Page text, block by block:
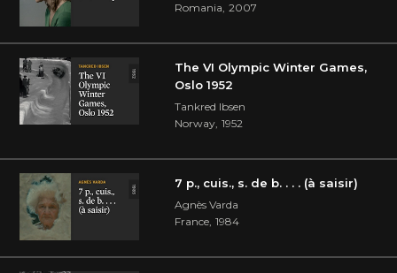
Romania, 2007
The VI Olympic Winter Games,
Oslo 1952
Tankred Ibsen
Norway, 1952
7 p., cuis., s. de b. . . . (à saisir)
Agnès Varda
France, 1984